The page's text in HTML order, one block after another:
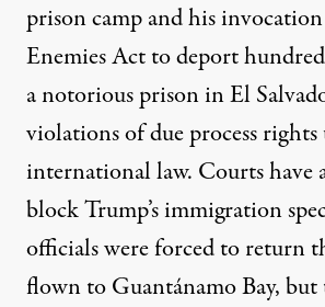
prison camp and his
Enemies Act to deport
a notorious prison in El
violations of due process rights
international law. Courts have
block Trump’s immigration
officials were forced to return
flown to Guantánamo Bay, but